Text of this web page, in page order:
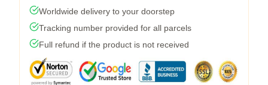
Worldwide delivery to your doorstep
Tracking number provided for all parcels
Full refund if the product is not received